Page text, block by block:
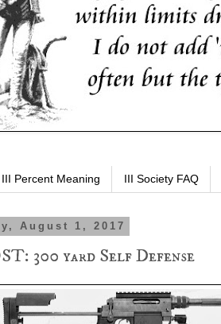
III Percent Meaning III Society FAQ
August 1, 2017
300 yard Self Defense